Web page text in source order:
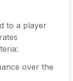
to a player
over the